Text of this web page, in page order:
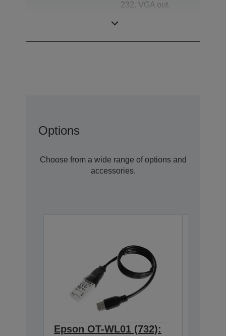
232, VGA out,
Options
Choose from a wide range of options and
accessories.
Epson OT-WL01 (732):